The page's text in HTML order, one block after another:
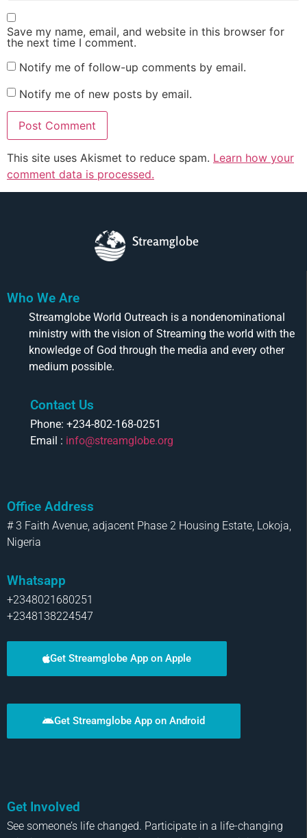
Save my name, email, and website in this browser for
the next time I comment.
Notify me of follow-up comments by email.
Notify me of new posts by email.
This site uses Akismet to reduce spam. Learn how your
comment data is processed.
Streamglobe
Who We Are
Streamglobe World Outreach is a nondenominational
ministry with the vision of Streaming the world with the
knowledge of God through the media and every other
medium possible.
Contact Us
Phone: +234-802-168-0251
Email : info@streamglobe.org
Office Address
# 3 Faith Avenue, adjacent Phase 2 Housing Estate, Lokoja,
Nigeria
Whatsapp
+2348021680251
+2348138224547
Get Streamglobe App on Apple
Get Streamglobe App on Android
Get Involved
See someone’s life changed. Participate in a life-changing